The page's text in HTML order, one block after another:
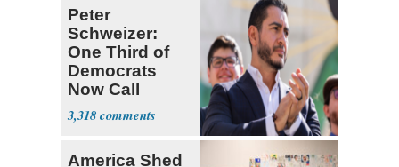
Peter
Schweizer:
One Third of
Democrats
Now Call
Themselves
Socialists
3,318
America Shed